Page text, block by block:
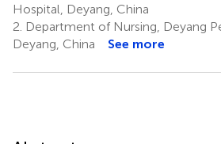
Hospital, Deyang, China
2. Department of Nursing, Deyang
Deyang, China
See more